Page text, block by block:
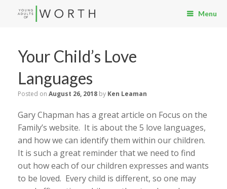
Menu
Your Child’s Love
Languages
Posted on August 26, 2018 by Ken Leaman
Gary Chapman has a great article on Focus on the
Family’s website. It is about the 5 love languages,
and how we can identify them within our children.
It is such a great reminder that we need to find
out how each of our children expresses and wants
to be loved. Every child is different, so one may